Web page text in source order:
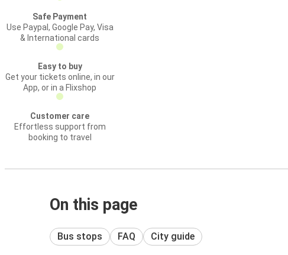
Safe Payment
Use Paypal, Google Pay, Visa
& International cards
Easy to buy
Get your tickets online, in our
App, or in a Flixshop
Customer care
Effortless support from
booking to travel
On this page
Bus stops FAQ City guide